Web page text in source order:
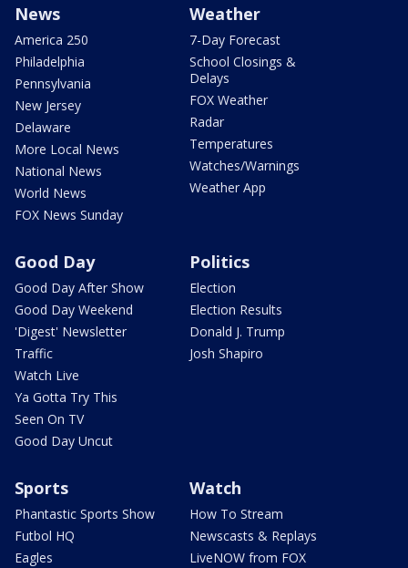
News
America 250
Philadelphia
Pennsylvania
New Jersey
Delaware
More Local News
National News
World News
FOX News Sunday
Weather
7-Day Forecast
School Closings &
Delays
FOX Weather
Radar
Temperatures
Watches/Warnings
Weather App
Good Day
Good Day After Show
Good Day Weekend
'Digest' Newsletter
Traffic
Watch Live
Ya Gotta Try This
Seen On TV
Good Day Uncut
Politics
Election
Election Results
Donald J. Trump
Josh Shapiro
Sports
Phantastic Sports Show
Futbol HQ
Eagles
Watch
How To Stream
Newscasts & Replays
LiveNOW from FOX